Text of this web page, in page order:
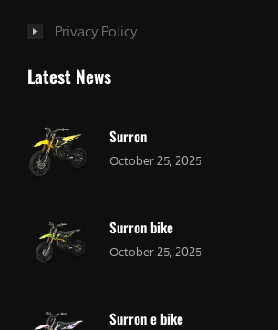
Privacy Policy
Latest News
Surron
October 25, 2025
Surron bike
October 25, 2025
Surron e bike